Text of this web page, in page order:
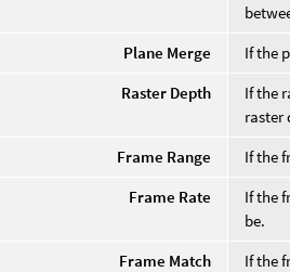
Plane Merge
If the
Raster Depth
If the
raster
Frame Range
If the
Frame Rate
If the
be.
Frame Match
If the